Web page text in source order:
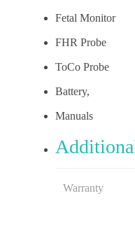
Fetal Monitor
FHR Probe
ToCo Probe
Battery,
Manuals
Warranty